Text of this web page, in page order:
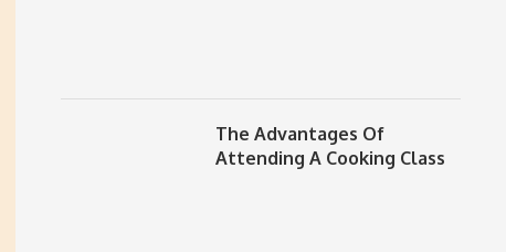
The Advantages Of
Attending A Cooking Class